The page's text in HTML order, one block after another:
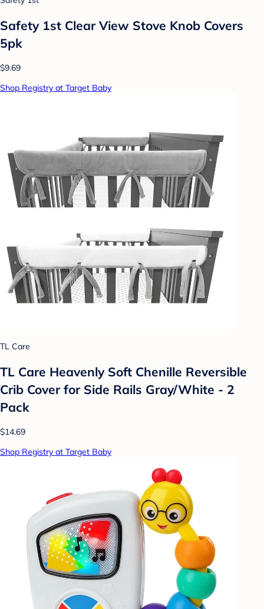
Safety 1st Clear View Stove Knob Covers
5pk
$9.69
Shop Registry at Target Baby
TL Care
TL Care Heavenly Soft Chenille Reversible
Crib Cover for Side Rails Gray/White - 2
Pack
$14.69
Shop Registry at Target Baby